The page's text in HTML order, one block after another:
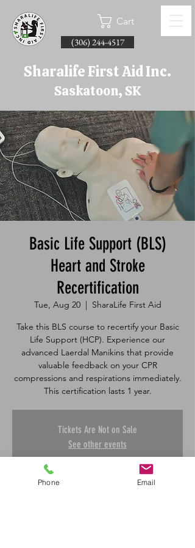
Cart
(306) 244-4517
Sharalife First Aid Inc.
Saskatoon, SK
Basic Life Support (BLS)
Heart and Stroke
Recertification
Tue, Aug 20
  |
SharaLife First Aid
Take this BLS course to recertify your Basic
Life Support (HCP). Experience our
advanced Laerdal Manikins that provide
valuable feedback on your CPR
compressions and respirations immediately.
Tickets Are Not on Sale
See other events
Phone Email